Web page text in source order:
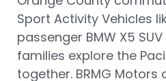
Sport Activity Vehicles
passenger BMW X5
families explore the
together. BRMG